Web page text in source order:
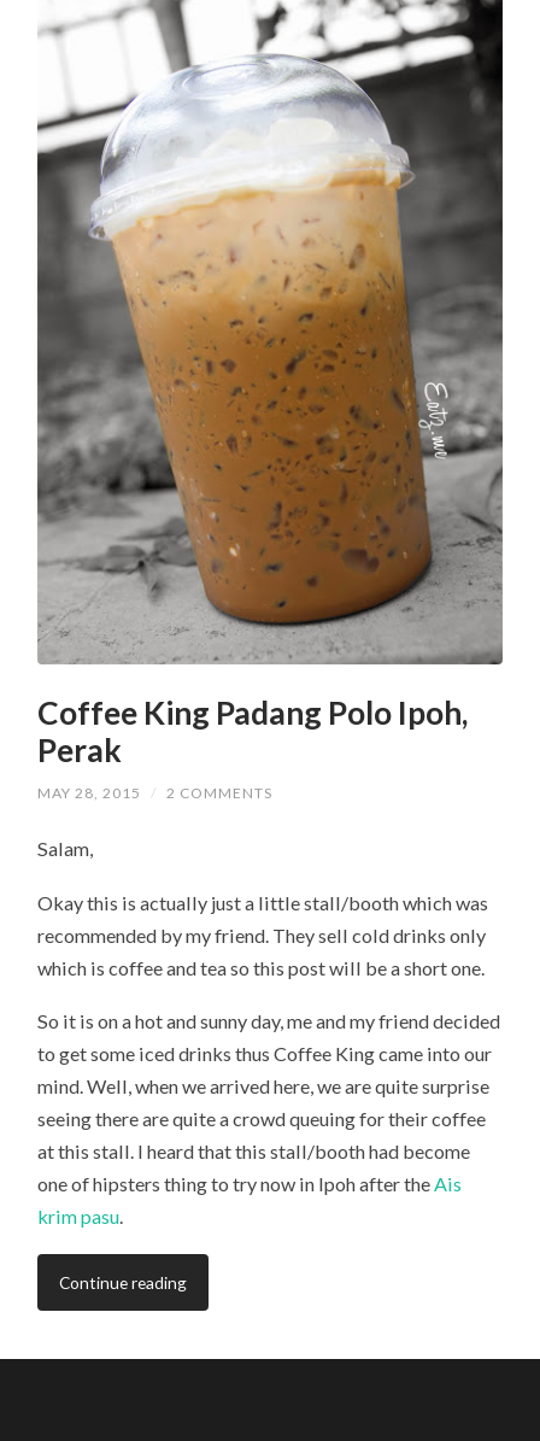
Coffee King Padang Polo Ipoh,
Perak
MAY 28, 2015 / 2 COMMENTS
Salam,
Okay this is actually just a little stall/booth which was
recommended by my friend. They sell cold drinks only
which is coffee and tea so this post will be a short one.
So it is on a hot and sunny day, me and my friend decided
to get some iced drinks thus Coffee King came into our
mind. Well, when we arrived here, we are quite surprise
seeing there are quite a crowd queuing for their coffee
at this stall. I heard that this stall/booth had become
one of hipsters thing to try now in Ipoh after theAis
krim pasu.
Continue reading